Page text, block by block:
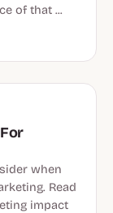
of that ...
when
Read
impact